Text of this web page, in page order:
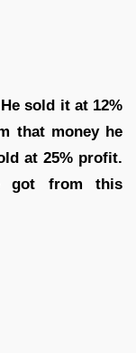
sold it at 12%
that money he
at 25% profit.
got from this